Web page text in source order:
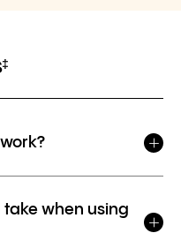
‡
when using